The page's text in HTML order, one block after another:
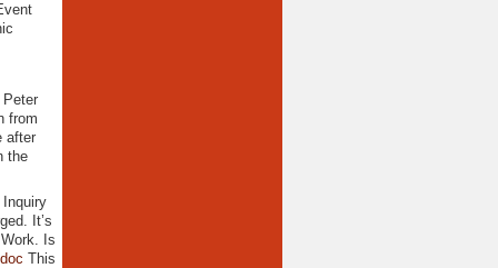
from
after
the
It’s
Is
This